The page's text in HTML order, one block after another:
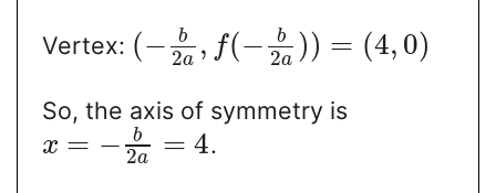
Vertex: (− b
2a , f(− b
2a )) = (4, 0)
So, the axis of symmetry is
x = − b
2a = 4.